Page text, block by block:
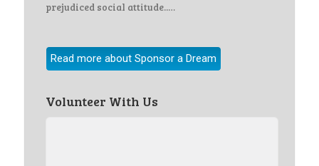
prejudiced social attitude..…
Read more about Sponsor a Dream
Volunteer With Us